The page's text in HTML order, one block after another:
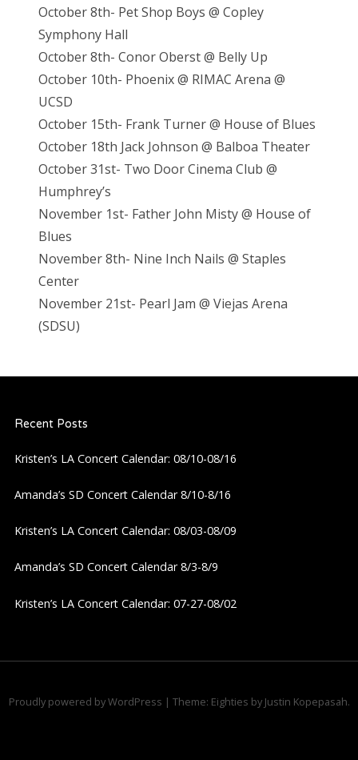
October 8th- Pet Shop Boys @ Copley
Symphony Hall
October 8th- Conor Oberst @ Belly Up
October 10th- Phoenix @ RIMAC Arena @
UCSD
October 15th- Frank Turner @ House of Blues
October 18th Jack Johnson @ Balboa Theater
October 31st- Two Door Cinema Club @
Humphrey’s
November 1st- Father John Misty @ House of
Blues
November 8th- Nine Inch Nails @ Staples
Center
November 21st- Pearl Jam @ Viejas Arena
(SDSU)
Recent Posts
Kristen’s LA Concert Calendar: 08/10-08/16
Amanda’s SD Concert Calendar 8/10-8/16
Kristen’s LA Concert Calendar: 08/03-08/09
Amanda’s SD Concert Calendar 8/3-8/9
Kristen’s LA Concert Calendar: 07-27-08/02
Proudly powered by WordPress | Theme: Eighties by Justin Kopepasah.